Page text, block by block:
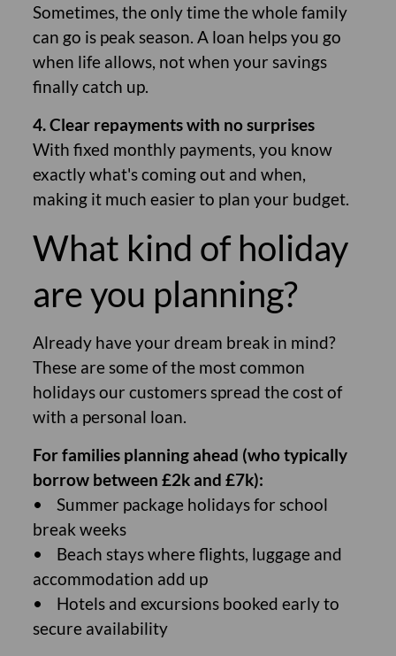
Sometimes, the only time the whole family
can go is peak season. A loan helps you go
when life allows, not when your savings
finally catch up.
4. Clear repayments with no surprises
With fixed monthly payments, you know
exactly what's coming out and when,
making it much easier to plan your budget.
What kind of holiday
are you planning?
Already have your dream break in mind?
These are some of the most common
holidays our customers spread the cost of
with a personal loan.
For families planning ahead (who typically
borrow between £2k and £7k):
• Summer package holidays for school
break weeks
• Beach stays where flights, luggage and
accommodation add up
• Hotels and excursions booked early to
secure availability